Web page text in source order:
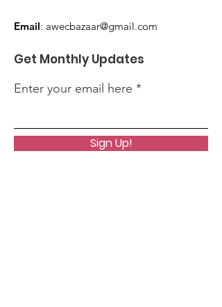
Email: awecbazaar@gmail.com
Get Monthly Updates
Enter your email here
Sign Up!